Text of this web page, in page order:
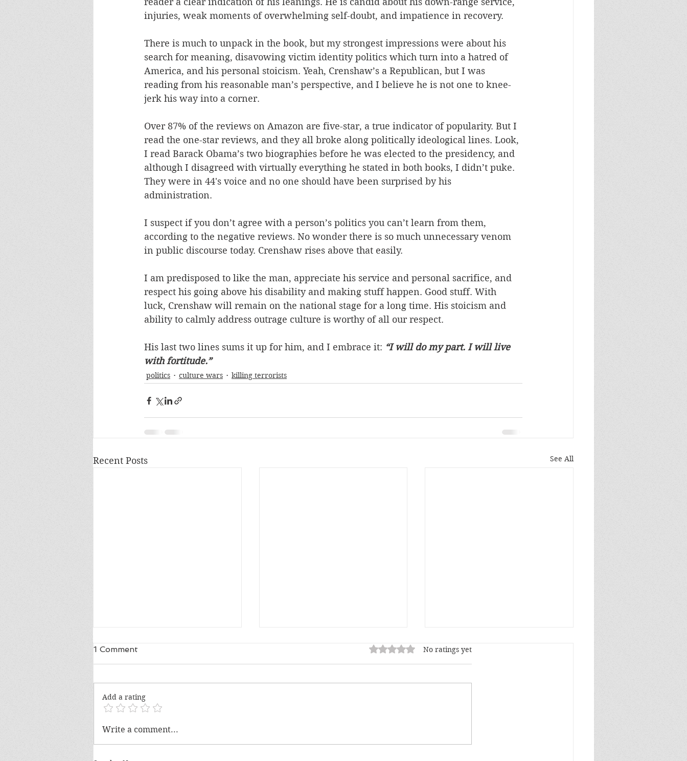
injuries, weak moments of overwhelming self-doubt, and impatience in recovery.
There is much to unpack in the book, but my strongest impressions were about his
search for meaning, disavowing victim identity politics which turn into a hatred of
America, and his personal stoicism. Yeah, Crenshaw’s a Republican, but I was
reading from his reasonable man’s perspective, and I believe he is not one to knee-
jerk his way into a corner.
Over 87% of the reviews on Amazon are five-star, a true indicator of popularity. But I
read the one-star reviews, and they all broke along politically ideological lines. Look,
I read Barack Obama’s two biographies before he was elected to the presidency, and
although I disagreed with virtually everything he stated in both books, I didn’t puke.
They were in 44's voice and no one should have been surprised by his
administration.
I suspect if you don’t agree with a person’s politics you can’t learn from them,
according to the negative reviews. No wonder there is so much unnecessary venom
in public discourse today. Crenshaw rises above that easily.
I am predisposed to like the man, appreciate his service and personal sacrifice, and
respect his going above his disability and making stuff happen. Good stuff. With
luck, Crenshaw will remain on the national stage for a long time. His stoicism and
ability to calmly address outrage culture is worthy of all our respect.
His last two lines sums it up for him, and I embrace it: “I will do my part. I will live
with fortitude.”
politics culture wars killing terrorists
Recent Posts See All
The Voting Rights Act and
1 Comment Rated 0 out of 5 stars.
No ratings yet
Add a rating
Write a comment...